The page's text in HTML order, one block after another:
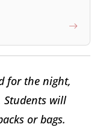
for the night,
Students will
or bags.